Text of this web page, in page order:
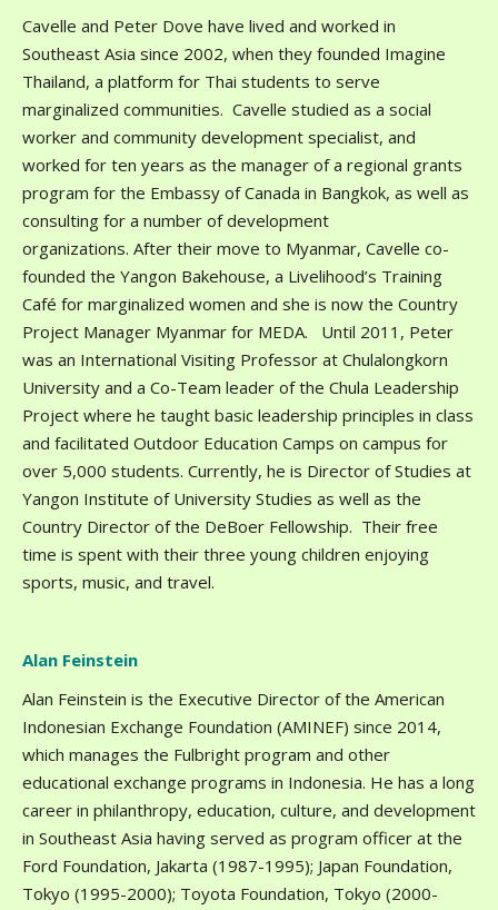
Cavelle and Peter Dove have lived and worked in
Southeast Asia since 2002, when they founded Imagine
Thailand, a platform for Thai students to serve
marginalized communities. Cavelle studied as a social
worker and community development specialist, and
worked for ten years as the manager of a regional grants
program for the Embassy of Canada in Bangkok, as well as
consulting for a number of development
organizations. After their move to Myanmar, Cavelle co-
founded the Yangon Bakehouse, a Livelihood’s Training
Café for marginalized women and she is now the Country
Project Manager Myanmar for MEDA. Until 2011, Peter
was an International Visiting Professor at Chulalongkorn
University and a Co-Team leader of the Chula Leadership
Project where he taught basic leadership principles in class
and facilitated Outdoor Education Camps on campus for
over 5,000 students. Currently, he is Director of Studies at
Yangon Institute of University Studies as well as the
Country Director of the DeBoer Fellowship. Their free
time is spent with their three young children enjoying
sports, music, and travel.
Alan Feinstein
Alan Feinstein is the Executive Director of the American
Indonesian Exchange Foundation (AMINEF) since 2014,
which manages the Fulbright program and other
educational exchange programs in Indonesia. He has a long
career in philanthropy, education, culture, and development
in Southeast Asia having served as program officer at the
Ford Foundation, Jakarta (1987-1995); Japan Foundation,
Tokyo (1995-2000); Toyota Foundation, Tokyo (2000-